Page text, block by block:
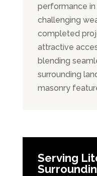
performance in
challenging
completed
attractive
blending
surrounding
masonry
Serving